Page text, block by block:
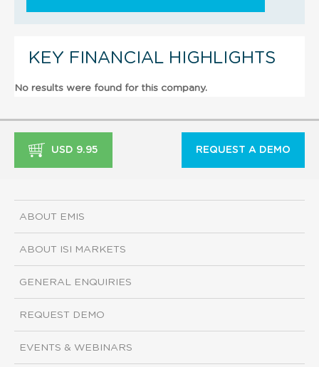
KEY FINANCIAL HIGHLIGHTS
No results were found for this company.
USD 9.95 REQUEST A DEMO
ABOUT EMIS
ABOUT ISI MARKETS
GENERAL ENQUIRIES
REQUEST DEMO
EVENTS & WEBINARS